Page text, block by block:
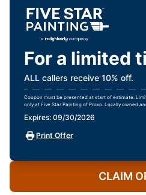
For a limited
ALL callers receive 10% off.
Coupon must be presented at start of estimate.
only at Five Star Painting of Provo. Locally owned
Expires: 09/30/2026
Print Offer
CLAIM